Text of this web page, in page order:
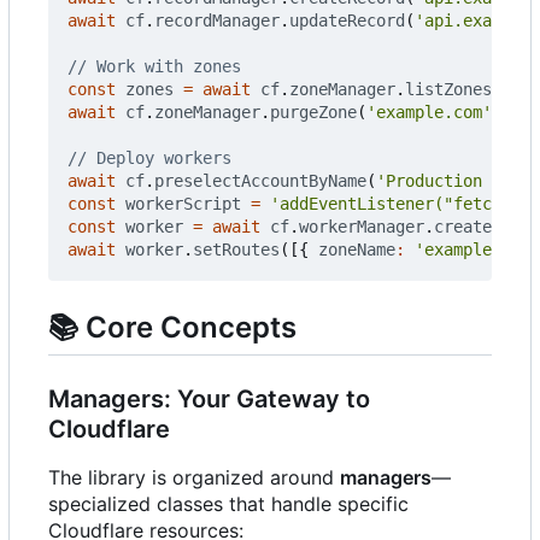
await
cf. recordManager. updateRecord (
const
zones = await cf. zoneManager. listZones
await
cf. zoneManager. purgeZone( 'example.com'
await
cf. preselectAccountByName( 'Production
const workerScript =
'addEventListener("fetch",
const worker = await cf.workerManager.
await worker. setRoutes ([{ zoneName: 'example.com'
📚 Core Concepts
Managers: Your Gateway to
Cloudflare
The library is organized around managers—
specialized classes that handle specific
Cloudflare resources: